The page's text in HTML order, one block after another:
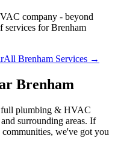
company - beyond
services forBrenham
All Brenham Services →
Brenham
full plumbing & HVAC
surrounding areas. If
we've got you